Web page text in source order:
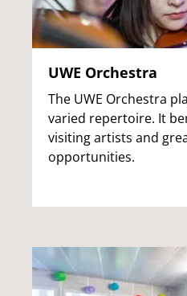
UWE Orchestra
The UWE Orchestra
varied repertoire. It
visiting artists and
opportunities.